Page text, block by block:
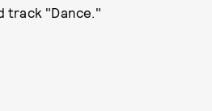
track "Dance."